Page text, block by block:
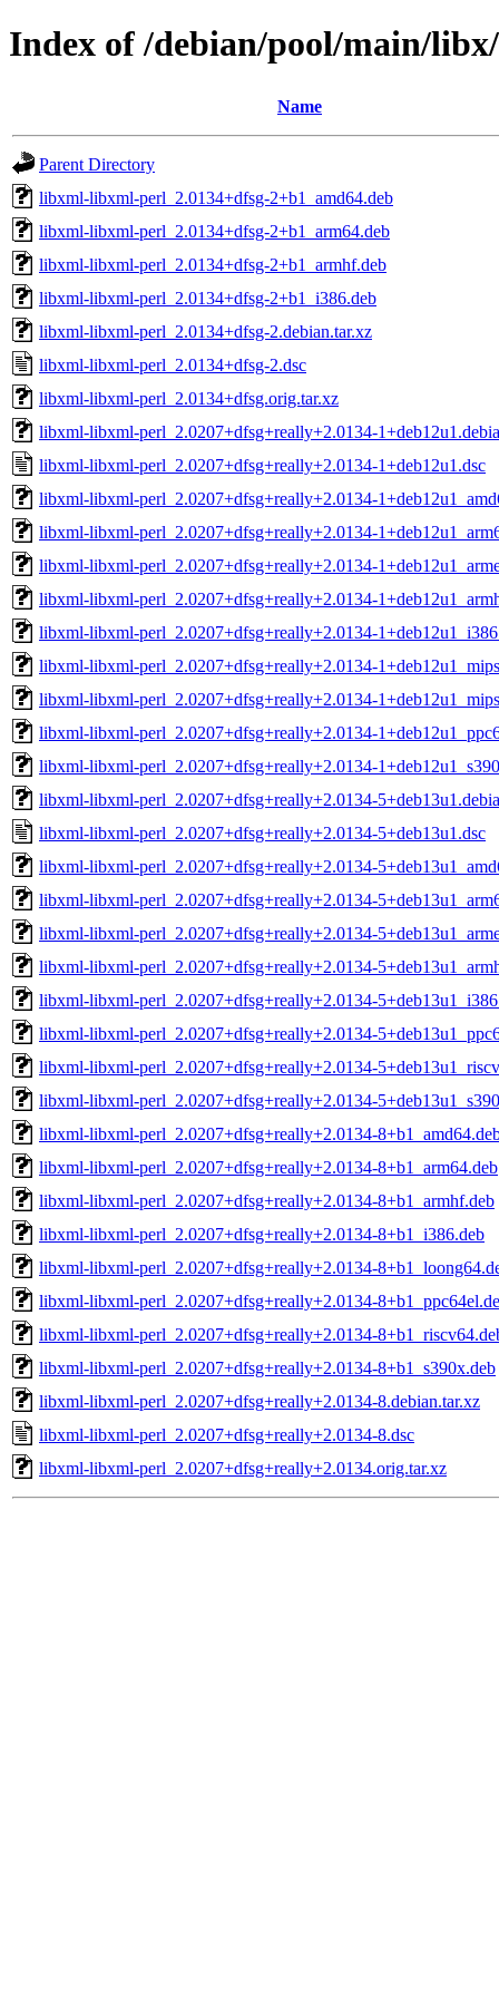
Index of /debian/pool/main/
Name
Parent Directory
libxml-libxml-perl_2.0134+dfsg-2+b1_amd64.deb
libxml-libxml-perl_2.0134+dfsg-2+b1_arm64.deb
libxml-libxml-perl_2.0134+dfsg-2+b1_armhf.deb
libxml-libxml-perl_2.0134+dfsg-2+b1_i386.deb
libxml-libxml-perl_2.0134+dfsg-2.debian.tar.xz
libxml-libxml-perl_2.0134+dfsg-2.dsc
libxml-libxml-perl_2.0134+dfsg.orig.tar.xz
libxml-libxml-perl_2.0207+dfsg+really+2.0134-
libxml-libxml-perl_2.0207+dfsg+really+2.0134-1+deb12u1.dsc
libxml-libxml-perl_2.0207+dfsg+really+2.0134-
libxml-libxml-perl_2.0207+dfsg+really+2.0134-
libxml-libxml-perl_2.0207+dfsg+really+2.0134-
libxml-libxml-perl_2.0207+dfsg+really+2.0134-
libxml-libxml-perl_2.0207+dfsg+really+2.0134-
libxml-libxml-perl_2.0207+dfsg+really+2.0134-
libxml-libxml-perl_2.0207+dfsg+really+2.0134-
libxml-libxml-perl_2.0207+dfsg+really+2.0134-
libxml-libxml-perl_2.0207+dfsg+really+2.0134-
libxml-libxml-perl_2.0207+dfsg+really+2.0134-
libxml-libxml-perl_2.0207+dfsg+really+2.0134-5+deb13u1.dsc
libxml-libxml-perl_2.0207+dfsg+really+2.0134-
libxml-libxml-perl_2.0207+dfsg+really+2.0134-
libxml-libxml-perl_2.0207+dfsg+really+2.0134-
libxml-libxml-perl_2.0207+dfsg+really+2.0134-
libxml-libxml-perl_2.0207+dfsg+really+2.0134-
libxml-libxml-perl_2.0207+dfsg+really+2.0134-
libxml-libxml-perl_2.0207+dfsg+really+2.0134-
libxml-libxml-perl_2.0207+dfsg+really+2.0134-
libxml-libxml-perl_2.0207+dfsg+really+2.0134-
libxml-libxml-perl_2.0207+dfsg+really+2.0134-8+b1_arm64.deb
libxml-libxml-perl_2.0207+dfsg+really+2.0134-8+b1_armhf.deb
libxml-libxml-perl_2.0207+dfsg+really+2.0134-8+b1_i386.deb
libxml-libxml-perl_2.0207+dfsg+really+2.0134-
libxml-libxml-perl_2.0207+dfsg+really+2.0134-
libxml-libxml-perl_2.0207+dfsg+really+2.0134-
libxml-libxml-perl_2.0207+dfsg+really+2.0134-8+b1_s390x.deb
libxml-libxml-perl_2.0207+dfsg+really+2.0134-8.debian.tar.xz
libxml-libxml-perl_2.0207+dfsg+really+2.0134-8.dsc
libxml-libxml-perl_2.0207+dfsg+really+2.0134.orig.tar.xz